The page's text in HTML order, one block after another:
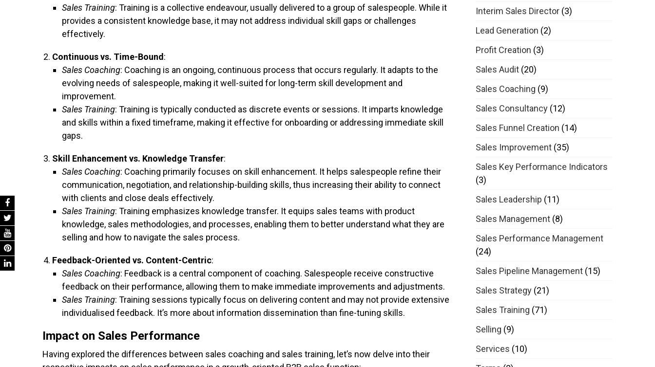
Sales Training: Training is a collective endeavour, usually delivered to a group of salespeople. While it
provides a consistent knowledge base, it may not address individual skill gaps or challenges
effectively.
Continuous vs. Time-Bound :
Sales Coaching: Coaching is an ongoing, continuous process that occurs regularly. It adapts to the
evolving needs of salespeople, making it well-suited for long-term skill development and
improvement.
Sales Training: Training is typically conducted as discrete events or sessions. It imparts knowledge
and skills within a fixed timeframe, making it effective for onboarding or addressing immediate skill
gaps.
Skill Enhancement vs. Knowledge Transfer:
Sales Coaching: Coaching primarily focuses on skill enhancement. It helps salespeople refine their
communication, negotiation, and relationship-building skills, thus increasing their ability to connect
with clients and close deals effectively.
Sales Training: Training emphasizes knowledge transfer. It equips sales teams with product
knowledge, sales methodologies, and processes, enabling them to better understand what they are
selling and how to navigate the sales process.
Feedback-Oriented vs. Content-Centric:
Sales Coaching: Feedback is a central component of coaching. Salespeople receive constructive
feedback on their performance, allowing them to make immediate improvements and adjustments.
Sales Training: Training sessions typically focus on delivering content and may not provide extensive
individualised feedback. It’s more about information dissemination than fine-tuning skills.
Impact on Sales Performance
Having explored the differences between sales coaching and sales training, let’s now delve into their
Interim Sales Director (3)
Lead Generation (2)
Profit Creation (3)
Sales Audit (20)
Sales Coaching (9)
Sales Consultancy (12)
Sales Funnel Creation (14)
Sales Improvement (35)
Sales Key Performance Indicators
(3)
Sales Leadership (11)
Sales Management (8)
Sales Performance Management
(24)
Sales Pipeline Management (15)
Sales Strategy (21)
Sales Training (71)
Selling (9)
Services (10)